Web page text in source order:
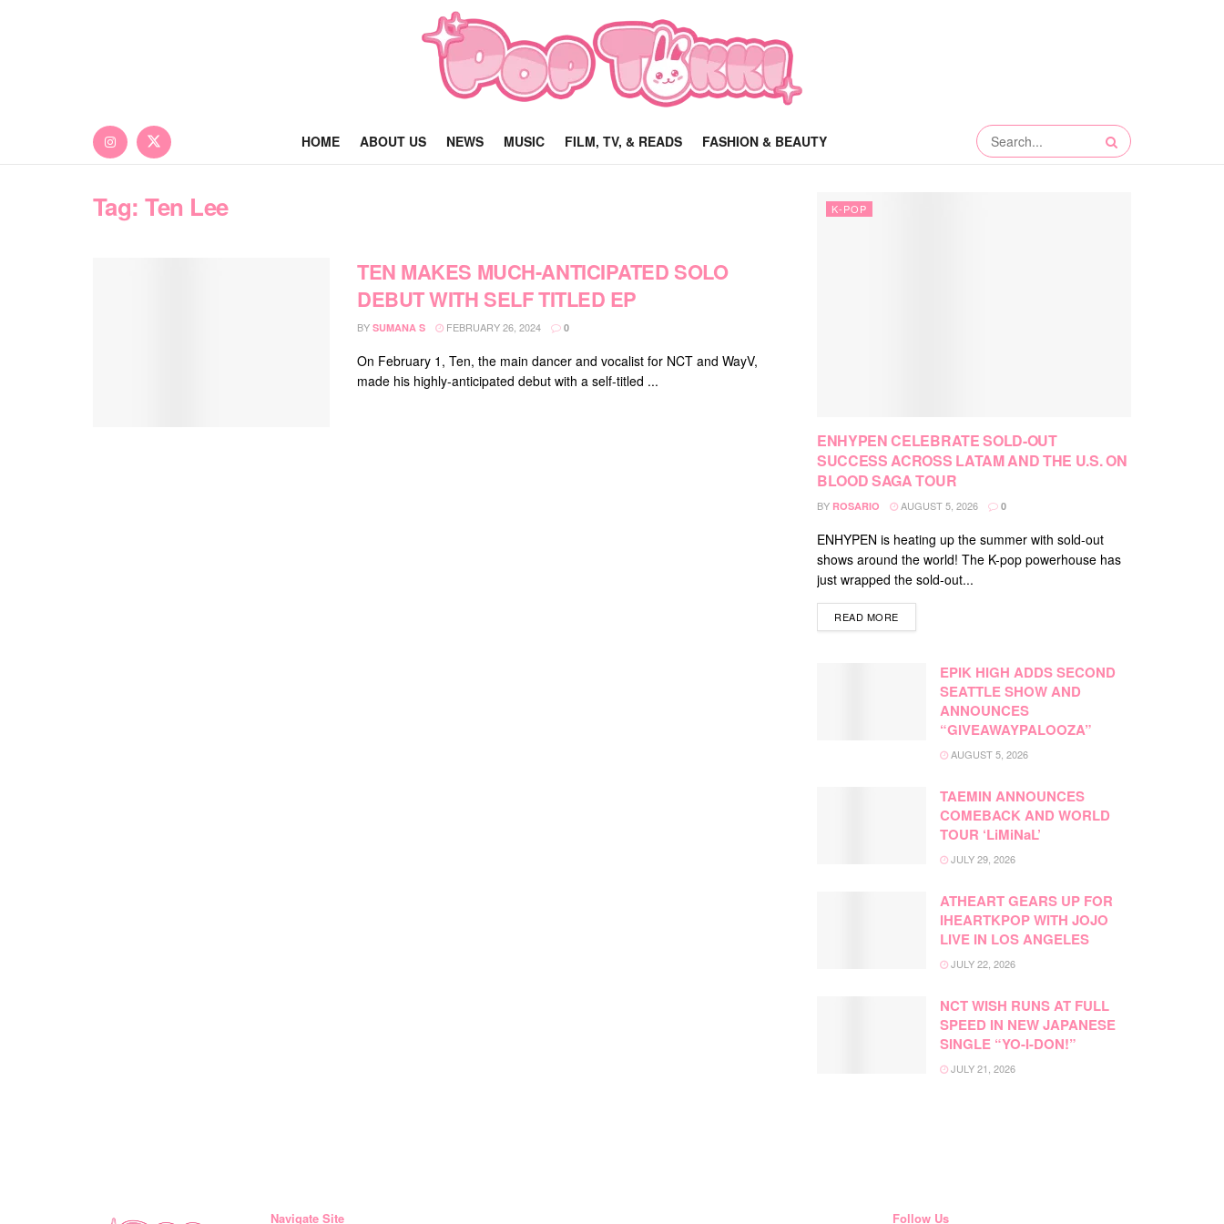
HOME ABOUT US NEWS MUSIC FILM, TV, & READS FASHION & BEAUTY
Tag:Ten Lee
TEN MAKES MUCH-ANTICIPATED SOLO
DEBUT WITH SELF TITLED EP
BY SUMANA S FEBRUARY 26, 2024 0
On February 1, Ten, the main dancer and vocalist for NCT and WayV,
made his highly-anticipated debut with a self-titled ...
K-POP
ENHYPEN CELEBRATE SOLD-OUT
SUCCESS ACROSS LATAM AND THE U.S. ON
BLOOD SAGA TOUR
BY ROSARIO AUGUST 5, 2026 0
ENHYPEN is heating up the summer with sold-out
shows around the world! The K-pop powerhouse has
just wrapped the sold-out...
READ MOREDETAILS
EPIK HIGH ADDS SECOND
SEATTLE SHOW AND
ANNOUNCES
“GIVEAWAYPALOOZA”
AUGUST 5, 2026
TAEMIN ANNOUNCES
COMEBACK AND WORLD
TOUR ‘LiMiNaL’
JULY 29, 2026
ATHEART GEARS UP FOR
IHEARTKPOP WITH JOJO
LIVE IN LOS ANGELES
JULY 22, 2026
NCT WISH RUNS AT FULL
SPEED IN NEW JAPANESE
SINGLE “YO-I-DON!”
JULY 21, 2026
Navigate Site Follow Us